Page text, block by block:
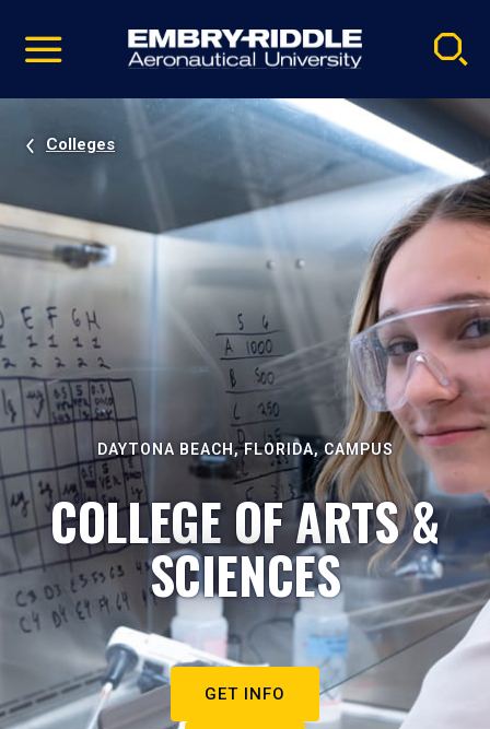
video
Navigation
Colleges
DAYTONA BEACH, FLORIDA, CAMPUS
COLLEGE OF ARTS &
SCIENCES
GET INFO